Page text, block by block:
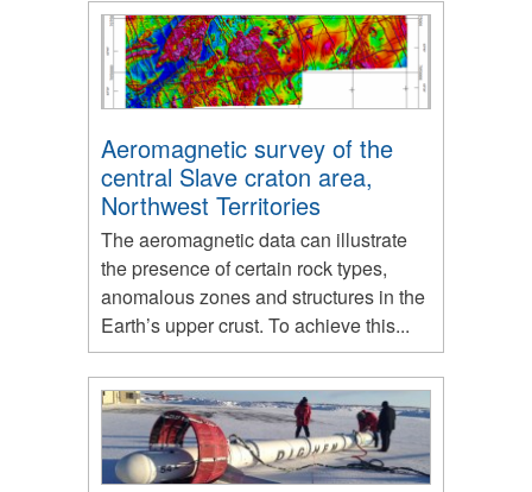
Aeromagnetic survey of the
central Slave craton area,
Northwest Territories
The aeromagnetic data can illustrate
the presence of certain rock types,
anomalous zones and structures in the
Earth’s upper crust. To achieve this...